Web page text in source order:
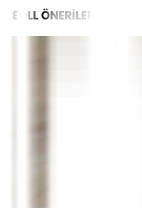
WEOLLÖNERİLERİ